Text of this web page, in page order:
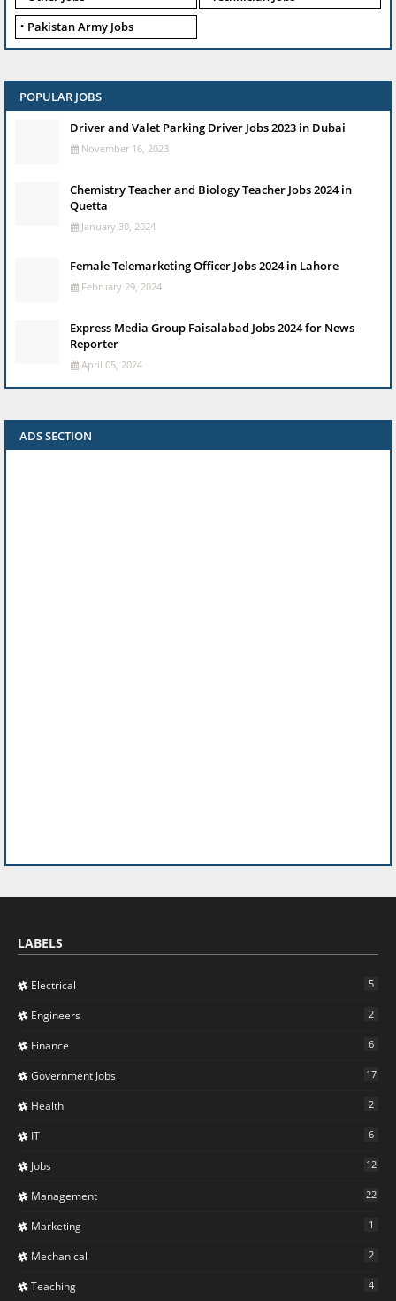
Pakistan Army Jobs
POPULAR JOBS
Driver and Valet Parking Driver Jobs 2023 in Dubai
November 16, 2023
Chemistry Teacher and Biology Teacher Jobs 2024 in
Quetta
January 30, 2024
Female Telemarketing Officer Jobs 2024 in Lahore
February 29, 2024
Express Media Group Faisalabad Jobs 2024 for News
Reporter
April 05, 2024
ADS SECTION
LABELS
Electrical 5
Engineers 2
Finance 6
Government Jobs 17
Health 2
IT 6
Jobs 12
Management 22
Marketing 1
Mechanical 2
Teaching 4